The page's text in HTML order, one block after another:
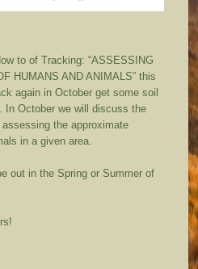
to of Tracking: “ASSESSING
HUMANS AND ANIMALS” this
again in October get some soil
In October we will discuss the
the approximate
in a given area.
out in the Spring or Summer of